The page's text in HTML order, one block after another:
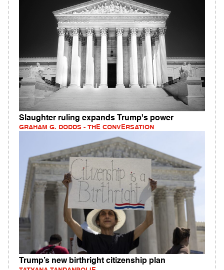
Slaughter ruling expands Trump's power
GRAHAM G. DODDS - THE CONVERSATION
Trump’s new birthright citizenship plan